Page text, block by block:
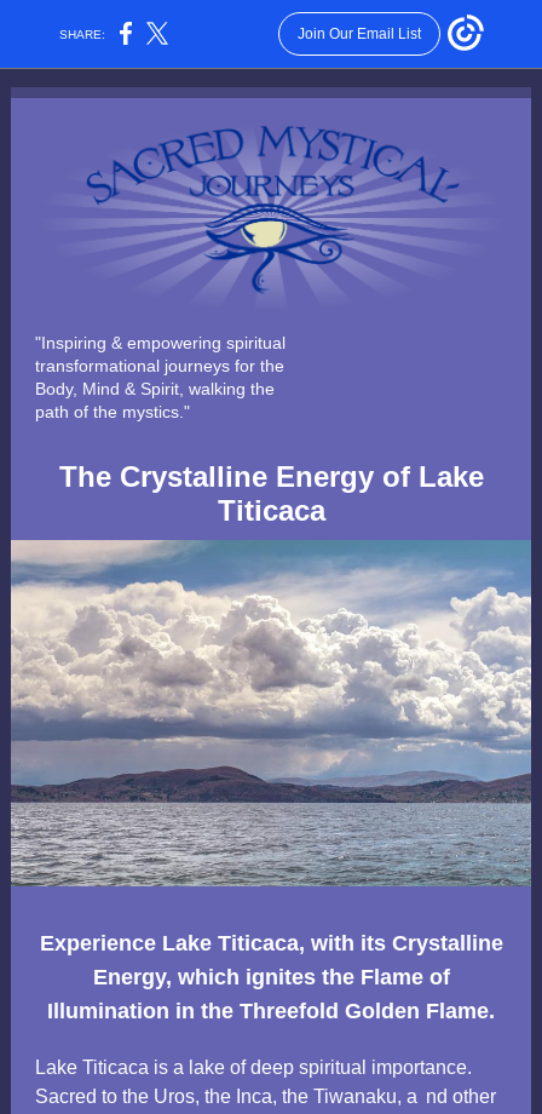
SHARE: Join Our Email List
"Inspiring & empowering spiritual
transformational journeys for the
Body, Mind & Spirit, walking the
path of the mystics."
The Crystalline Energy of Lake
Titicaca
Experience Lake Titicaca, with its Crystalline
Energy, which ignites the Flame of
Illumination in the Threefold Golden Flame.
Lake Titicaca is a lake of deep spiritual importance.
Sacred to the Uros, the Inca, the Tiwanaku, a nd other